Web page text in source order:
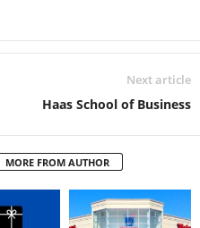
Next article
Haas School of Business
MORE FROM AUTHOR